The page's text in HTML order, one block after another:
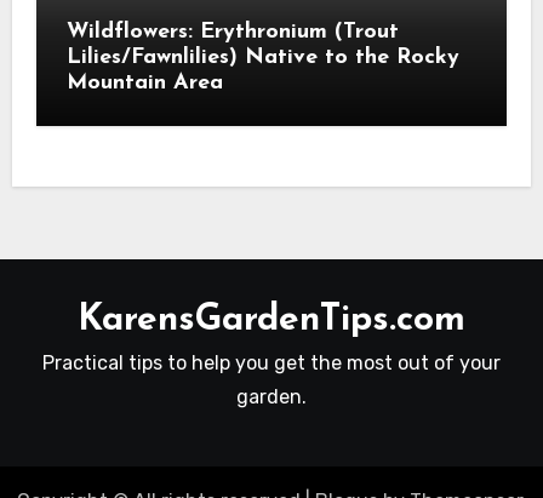
Wildflowers: Erythronium (Trout
Lilies/Fawnlilies) Native to the Rocky
Mountain Area
KarensGardenTips.com
Practical tips to help you get the most out of your
garden.